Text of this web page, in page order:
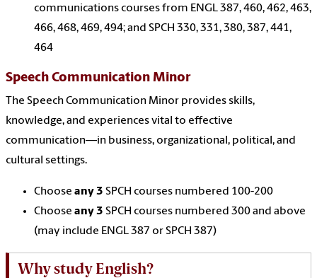
communications courses from ENGL 387, 460, 462, 463,
466, 468, 469, 494; and SPCH 330, 331, 380, 387, 441,
464
Speech Communication Minor
The Speech Communication Minor provides skills,
knowledge, and experiences vital to effective
communication—in business, organizational, political, and
cultural settings.
Choose any 3 SPCH courses numbered 100-200
Choose any 3 SPCH courses numbered 300 and above
(may include ENGL 387 or SPCH 387)
Why study English?